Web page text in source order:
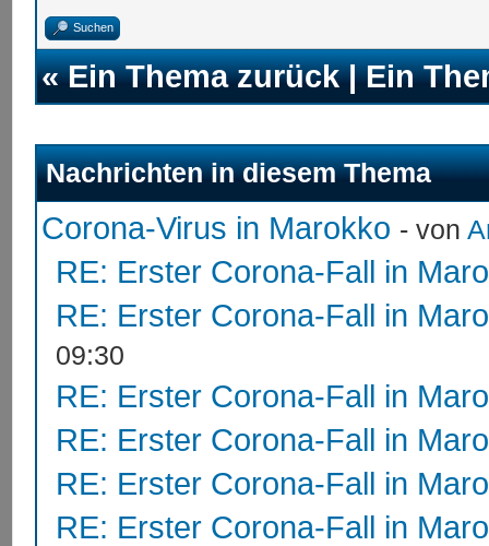
Suchen
«Ein Thema zurück|Ein
Nachrichten in diesem Thema
Corona-Virus in Marokko - von
RE: Erster Corona-Fall in
RE: Erster Corona-Fall in
09:30
RE: Erster Corona-Fall in
RE: Erster Corona-Fall in
RE: Erster Corona-Fall in
RE: Erster Corona-Fall in